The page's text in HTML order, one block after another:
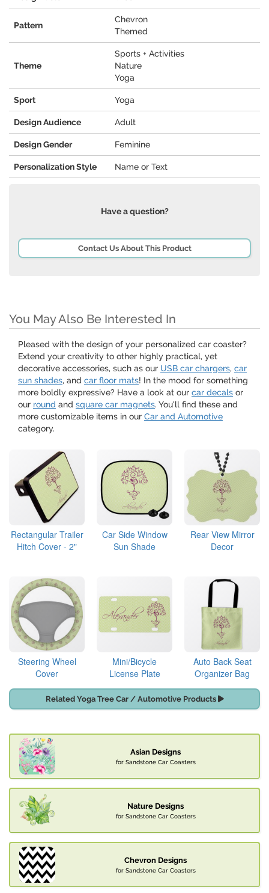
Pattern
Chevron
Themed
Theme
Sports + Activities
Nature
Yoga
Sport Yoga
Design Audience Adult
Design Gender Feminine
Personalization Style Name or Text
Have a question?
Contact Us About This Product
You May Also Be Interested In
Pleased with the design of your personalized car coaster?
Extend your creativity to other highly practical, yet
decorative accessories, such as our USB car chargers, car
sun shades, and car floor mats! In the mood for something
more boldly expressive? Have a look at our car decals or
our round and square car magnets. You'll find these and
more customizable items in our Car and Automotive
category.
Rectangular Trailer
Hitch Cover - 2"
Car Side Window
Sun Shade
Rear View Mirror
Decor
Steering Wheel
Cover
Mini/Bicycle
License Plate
Auto Back Seat
Organizer Bag
Related Yoga Tree Car / Automotive Products
Asian Designs
for Sandstone Car Coasters
Nature Designs
for Sandstone Car Coasters
Chevron Designs
for Sandstone Car Coasters